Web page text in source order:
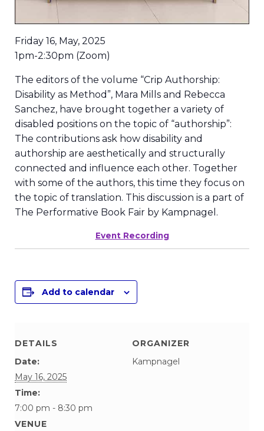
Friday 16, May, 2025
1pm-2:30pm (Zoom)
The editors of the volume “Crip Authorship:
Disability as Method”, Mara Mills and Rebecca
Sanchez, have brought together a variety of
disabled positions on the topic of “authorship”:
The contributions ask how disability and
authorship are aesthetically and structurally
connected and influence each other. Together
with some of the authors, this time they focus on
the topic of translation. This discussion is a part of
The Performative Book Fair by Kampnagel.
Event Recording
Add to calendar
DETAILS
Date:
May 16, 2025
Time:
7:00 pm - 8:30 pm
VENUE
ORGANIZER
Kampnagel